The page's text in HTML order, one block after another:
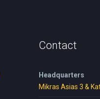
Contact
Headquarters
Mikras Asias 3 &